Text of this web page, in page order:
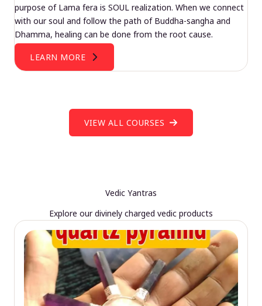
purpose of Lama fera is SOUL realization. When we connect
with our soul and follow the path of Buddha-sangha and
Dhamma, healing can be done from the root cause.
LEARN MORE
VIEW ALL COURSES
Vedic Yantras
Explore our divinely charged vedic products